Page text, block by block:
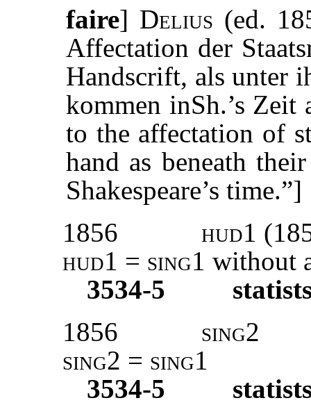
faire] Delius (ed.
Affectation der
Handscrift, als unter
kommen inSh.’s Zeit
to the affectation of
hand as beneath
Shakespeare’s time.”]
1856
hud1
hud1 = sing1 without
3534-5
1856
sing2
sing2 = sing1
3534-5